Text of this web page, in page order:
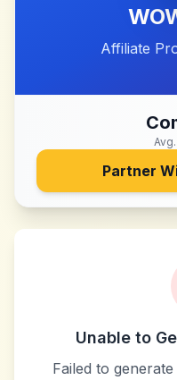
Affiliate
Partner
Unable to
Failed to